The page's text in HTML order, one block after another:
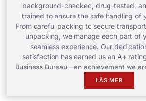
background-checked, drug-tested,
trained to ensure the safe handling of
From careful packing to secure
unpacking, we manage each part of
seamless experience. Our
satisfaction has earned us an A+
Business Bureau—an achievement we
LÄS MER